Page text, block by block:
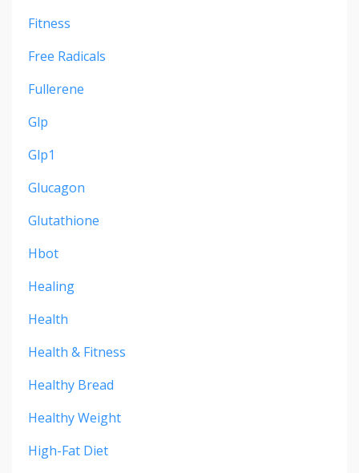
Fitness
Free Radicals
Fullerene
Glp
Glp1
Glucagon
Glutathione
Hbot
Healing
Health
Health & Fitness
Healthy Bread
Healthy Weight
High-Fat Diet